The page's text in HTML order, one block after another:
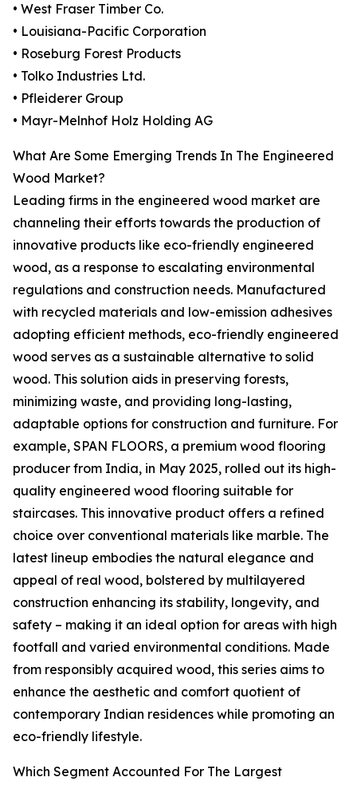
• West Fraser Timber Co.
• Louisiana-Pacific Corporation
• Roseburg Forest Products
• Tolko Industries Ltd.
• Pfleiderer Group
• Mayr-Melnhof Holz Holding AG
What Are Some Emerging Trends In The Engineered
Wood Market?
Leading firms in the engineered wood market are
channeling their efforts towards the production of
innovative products like eco-friendly engineered
wood, as a response to escalating environmental
regulations and construction needs. Manufactured
with recycled materials and low-emission adhesives
adopting efficient methods, eco-friendly engineered
wood serves as a sustainable alternative to solid
wood. This solution aids in preserving forests,
minimizing waste, and providing long-lasting,
adaptable options for construction and furniture. For
example, SPAN FLOORS, a premium wood flooring
producer from India, in May 2025, rolled out its high-
quality engineered wood flooring suitable for
staircases. This innovative product offers a refined
choice over conventional materials like marble. The
latest lineup embodies the natural elegance and
appeal of real wood, bolstered by multilayered
construction enhancing its stability, longevity, and
safety – making it an ideal option for areas with high
footfall and varied environmental conditions. Made
from responsibly acquired wood, this series aims to
enhance the aesthetic and comfort quotient of
contemporary Indian residences while promoting an
eco-friendly lifestyle.
Which Segment Accounted For The Largest